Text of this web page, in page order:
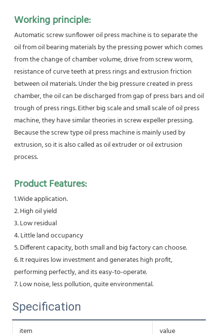
Working principle:
Automatic screw sunflower oil press machine is to separate the
oil from oil bearing materials by the pressing power which comes
from the change of chamber volume, drive from screw worm,
resistance of curve teeth at press rings and extrusion friction
between oil materials. Under the big pressure created in press
chamber, the oil can be discharged from gap of press bars and oil
trough of press rings. Either big scale and small scale of oil press
machine, they have similar theories in screw expeller pressing.
Because the screw type oil press machine is mainly used by
extrusion, so it is also called as oil extruder or oil extrusion
process.
Product Features:
1.Wide application.
2. High oil yield
3. Low residual
4. Little land occupancy
5. Different capacity, both small and big factory can choose.
6. It requires low investment and generates high profit,
performing perfectly, and its easy-to-operate.
7. Low noise, less pollution, quite environmental.
Specification
item value